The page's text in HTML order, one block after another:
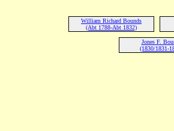
William Richard Bounds
(Abt 1788-Abt 1832)
Jones F.
(1830/1831-